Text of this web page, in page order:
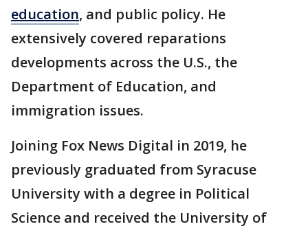
education, and public policy. He
extensively covered reparations
developments across the U.S., the
Department of Education, and
immigration issues.
Joining Fox News Digital in 2019, he
previously graduated from Syracuse
University with a degree in Political
Science and received the University of